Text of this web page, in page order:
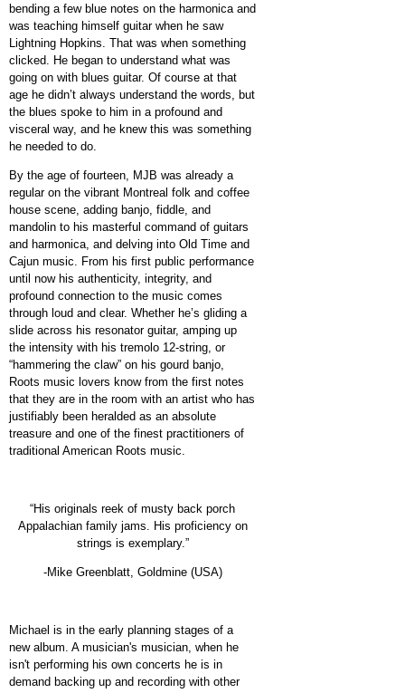
bending a few blue notes on the harmonica and
was teaching himself guitar when he saw
Lightning Hopkins. That was when something
clicked. He began to understand what was
going on with blues guitar. Of course at that
age he didn’t always understand the words, but
the blues spoke to him in a profound and
visceral way, and he knew this was something
he needed to do.
By the age of fourteen, MJB was already a
regular on the vibrant Montreal folk and coffee
house scene, adding banjo, fiddle, and
mandolin to his masterful command of guitars
and harmonica, and delving into Old Time and
Cajun music. From his first public performance
until now his authenticity, integrity, and
profound connection to the music comes
through loud and clear. Whether he’s gliding a
slide across his resonator guitar, amping up
the intensity with his tremolo 12-string, or
“hammering the claw” on his gourd banjo,
Roots music lovers know from the first notes
that they are in the room with an artist who has
justifiably been heralded as an absolute
treasure and one of the finest practitioners of
traditional American Roots music.
“His originals reek of musty back porch
Appalachian family jams. His proficiency on
strings is exemplary.”
-Mike Greenblatt, Goldmine (USA)
Michael is in the early planning stages of a
new album. A musician's musician, when he
isn't performing his own concerts he is in
demand backing up and recording with other